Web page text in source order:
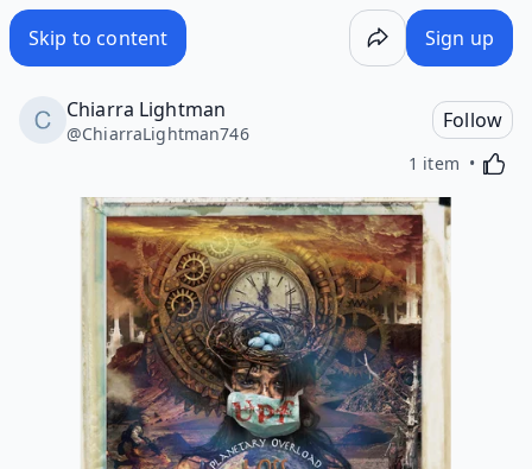
Skip to content Sign up
Chiarra Lightman
@ChiarraLightman746
Follow
1 item